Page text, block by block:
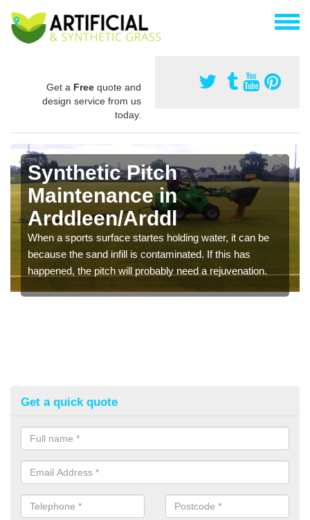
Get a Free quote and
design service from us
today.
Synthetic Pitch
Maintenance in
Arddleen/Arddl
When a sports surface startes holding water, it can be
because the sand infill is contaminated. If this has
happened, the pitch will probably need a rejuvenation.
Get a quick quote